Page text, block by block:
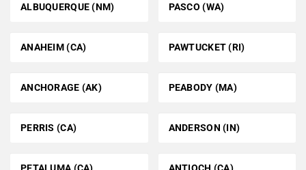
ALBUQUERQUE (NM) PASCO (WA)
ANAHEIM (CA) PAWTUCKET (RI)
ANCHORAGE (AK) PEABODY (MA)
PERRIS (CA) ANDERSON (IN)